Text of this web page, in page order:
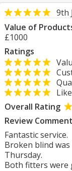
9th
Value of
£1000
Ratings
Overall Rating
Review
Fantastic service.
Broken blind
Thursday.
Both fitters were